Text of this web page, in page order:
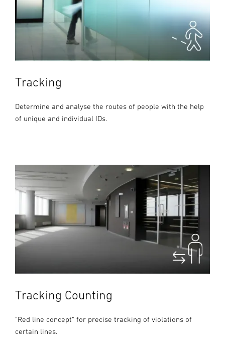
Tracking
Determine and analyse the routes of people with the help
of unique and individual IDs.
Tracking Counting
"Red line concept" for precise tracking of violations of
certain lines.